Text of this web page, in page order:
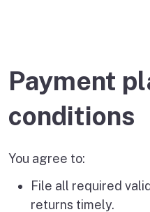
Payment
conditions
You agree to:
File all required
returns timely.